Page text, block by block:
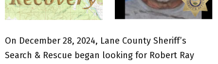
On December 28, 2024, Lane County Sheriff’s
Search & Rescue began looking for Robert Ray